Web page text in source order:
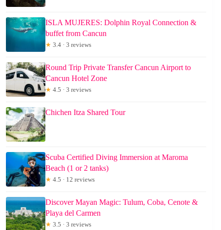
ISLA MUJERES: Dolphin Royal Connection &
buffet from Cancun
★ 3.4 · 3 reviews
Round Trip Private Transfer Cancun Airport to
Cancun Hotel Zone
★ 4.5 · 3 reviews
Chichen Itza Shared Tour
Scuba Certified Diving Immersion at Maroma
Beach (1 or 2 tanks)
★ 4.5 · 12 reviews
Discover Mayan Magic: Tulum, Coba, Cenote &
Playa del Carmen
★ 3.5 · 3 reviews